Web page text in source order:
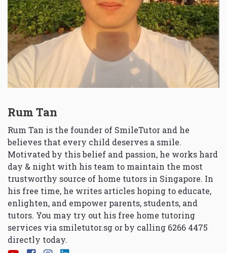
Rum Tan
Rum Tan is the founder of SmileTutor and he
believes that every child deserves a smile.
Motivated by this belief and passion, he works hard
day & night with his team to maintain the most
trustworthy source of home tutors in Singapore. In
his free time, he writes articles hoping to educate,
enlighten, and empower parents, students, and
tutors. You may try out his free home tutoring
services via smiletutor.sg or by calling 6266 4475
directly today.